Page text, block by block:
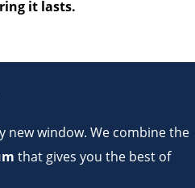
it lasts.
new window. We combine the
that gives you the best of